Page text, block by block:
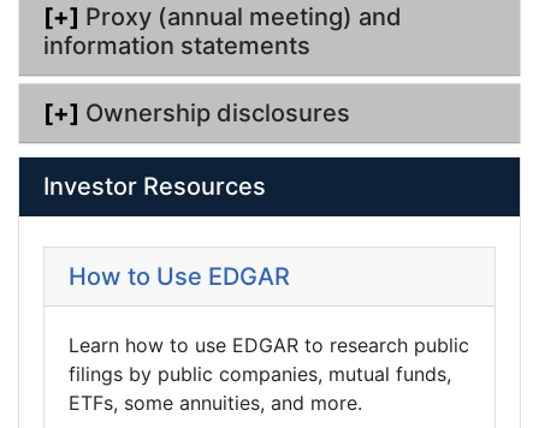
[+] Proxy (annual meeting) and
information statements
[+] Ownership disclosures
Investor Resources
How to Use EDGAR
Learn how to use EDGAR to research public
filings by public companies, mutual funds,
ETFs, some annuities, and more.